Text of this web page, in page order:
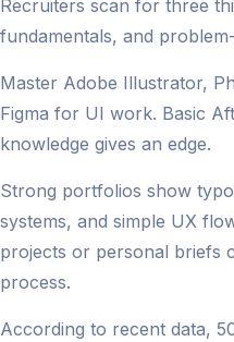
Recruiters scan for three
fundamentals, and
Master Adobe Illustrator,
Figma for UI work. Basic
knowledge gives an edge.
Strong portfolios show
systems, and simple UX
projects or personal briefs
process.
According to recent data,